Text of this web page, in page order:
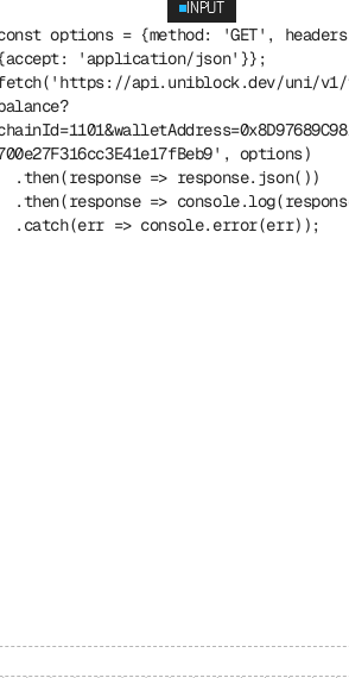
INPUT
options = {method: 'GET',
{accept: 'application/json'}};
api.uniblock.dev/uni/v1/
options)
.then(response => response.json())
.then(response =>
.catch(err => console.error(err));